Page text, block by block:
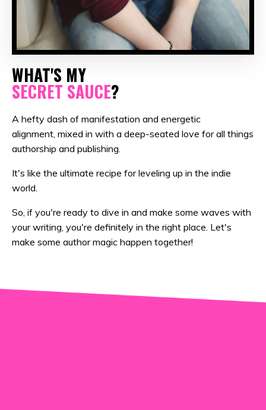
WHAT'S MY
SECRET SAUCE?
A hefty dash of manifestation and energetic
alignment, mixed in with a deep-seated love for all things
authorship and publishing.
It's like the ultimate recipe for leveling up in the indie
world.
So, if you're ready to dive in and make some waves with
your writing, you're definitely in the right place. Let's
make some author magic happen together!